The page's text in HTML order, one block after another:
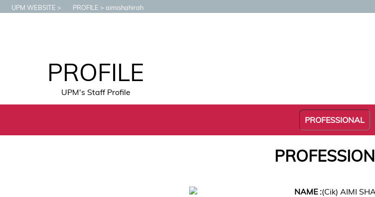
UPM WEBSITE PROFILE aimishahirah
PROFILE
UPM's Staff Profile
PROFESSIONAL
NAME :(Cik) AIMI